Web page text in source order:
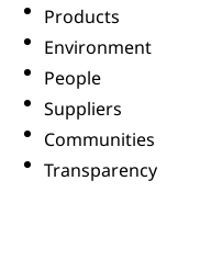
Products
Environment
People
Suppliers
Communities
Transparency